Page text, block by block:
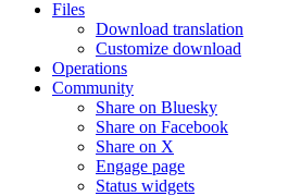
Files
Download translation
Customize download
Operations
Community
Share on Bluesky
Share on Facebook
Share on X
Engage page
Status widgets